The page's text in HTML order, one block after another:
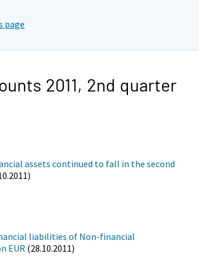
page
2011, 2nd quarter
assets continued to fall in the second
liabilities of Non-financial
EUR (28.10.2011)